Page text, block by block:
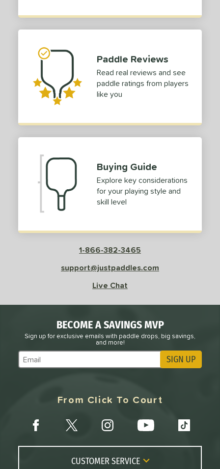
Length
Rating
For
Paddle Reviews
Read real reviews and see
paddle ratings from players
like you
Buying Guide
Explore key considerations
for your playing style and
skill level
1-866-382-3465
support@justpaddles.com
Live Chat
BECOME A SAVINGS MVP
Sign up for exclusive emails with paddle drops, big savings,
and more!
Subscribe to Marketing Updates SIGN UP
From Click To Court
CUSTOMER SERVICE